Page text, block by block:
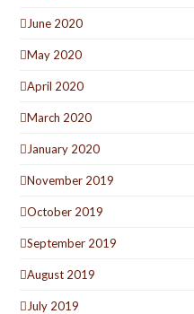
June 2020
May 2020
April 2020
March 2020
January 2020
November 2019
October 2019
September 2019
August 2019
July 2019